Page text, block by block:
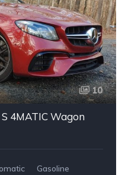
10
4MATIC Wagon
Gasoline